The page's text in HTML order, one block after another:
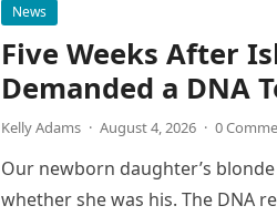
News
Five Weeks After
Demanded a DNA
Kelly Adams · August 4, 2026 · 0
Our newborn daughter’s
whether she was his. The